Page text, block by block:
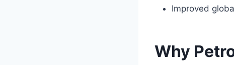
Improved
Why